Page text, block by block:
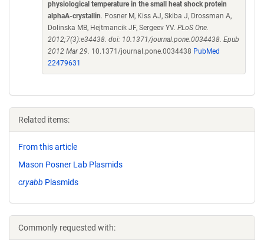
physiological temperature in the small heat shock protein
alphaA-crystallin. Posner M, Kiss AJ, Skiba J, Drossman A,
Dolinska MB, Hejtmancik JF, Sergeev YV. PLoS One.
2012;7(3):e34438. doi: 10.1371/journal.pone.0034438. Epub
2012 Mar 29. 10.1371/journal.pone.0034438 PubMed
22479631
Related items:
From this article
Mason Posner Lab Plasmids
cryabb Plasmids
Commonly requested with: